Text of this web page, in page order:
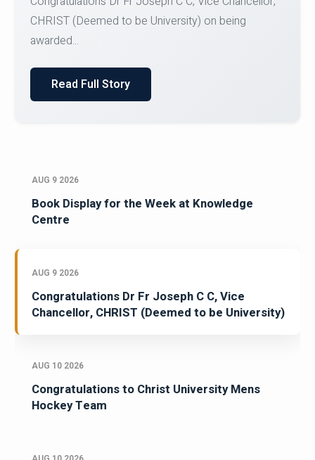
Team for Securing Runner-up position in the 5-A-
SID...
Read Full Story
AUG 9 2026
Book Display for the Week at Knowledge
Centre
AUG 9 2026
Congratulations Dr Fr Joseph C C, Vice
Chancellor, CHRIST (Deemed to be University)
AUG 10 2026
Congratulations to Christ University Mens
Hockey Team